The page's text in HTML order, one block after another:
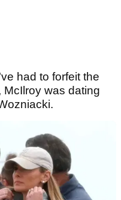
had to forfeit the
McIlroy was dating